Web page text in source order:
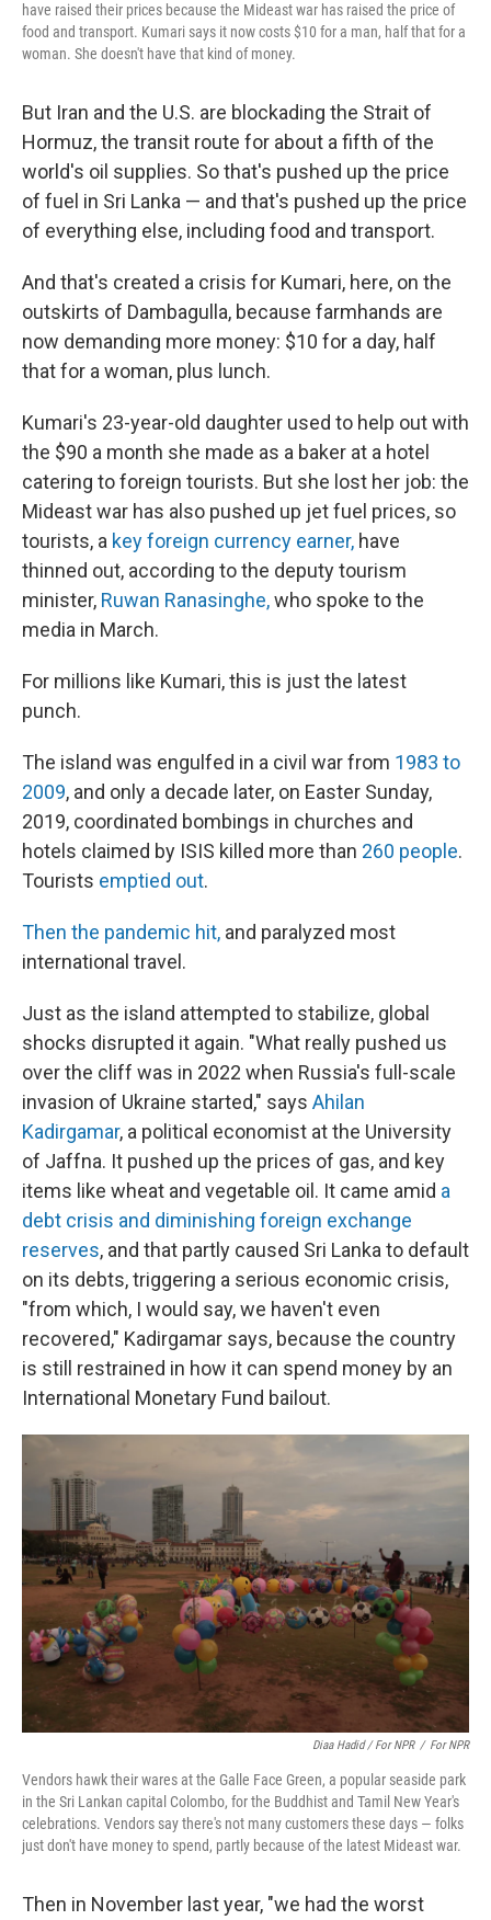
have raised their prices because the Mideast war has raised the price of
food and transport. Kumari says it now costs $10 for a man, half that for a
woman. She doesn't have that kind of money.
But Iran and the U.S. are blockading the Strait of
Hormuz, the transit route for about a fifth of the
world's oil supplies. So that's pushed up the price
of fuel in Sri Lanka — and that's pushed up the price
of everything else, including food and transport.
And that's created a crisis for Kumari, here, on the
outskirts of Dambagulla, because farmhands are
now demanding more money: $10 for a day, half
that for a woman, plus lunch.
Kumari's 23-year-old daughter used to help out with
the $90 a month she made as a baker at a hotel
catering to foreign tourists. But she lost her job: the
Mideast war has also pushed up jet fuel prices, so
tourists, a key foreign currency earner, have
thinned out, according to the deputy tourism
minister, Ruwan Ranasinghe,who spoke to the
media in March.
For millions like Kumari, this is just the latest
punch.
The island was engulfed in a civil war from 1983 to
2009, and only a decade later, on Easter Sunday,
2019, coordinated bombings in churches and
hotels claimed by ISIS killed more than 260 people.
Tourists emptied out.
Then the pandemic hit, and paralyzed most
international travel.
Just as the island attempted to stabilize, global
shocks disrupted it again. "What really pushed us
over the cliff was in 2022 when Russia's full-scale
invasion of Ukraine started," says Ahilan
Kadirgamar, a political economist at the University
of Jaffna. It pushed up the prices of gas, and key
items like wheat and vegetable oil. It came amid a
debt crisis and diminishing foreign exchange
reserves, and that partly caused Sri Lanka to default
on its debts, triggering a serious economic crisis,
"from which, I would say, we haven't even
recovered," Kadirgamar says, because the country
is still restrained in how it can spend money by an
International Monetary Fund bailout.
Diaa Hadid / For NPR / For NPR
Vendors hawk their wares at the Galle Face Green, a popular seaside park
in the Sri Lankan capital Colombo, for the Buddhist and Tamil New Year's
celebrations. Vendors say there's not many customers these days — folks
just don't have money to spend, partly because of the latest Mideast war.
Then in November last year, "we had the worst